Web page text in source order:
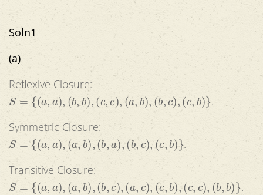
Soln1
(a)
Reflexive Closure:
S= a,a ,b ,(c c) a ( c c, )}
.
Symmetric Closure:
S= a,a , b ,( a) b, (c b)
.
Transitive Closure:
S= ( a,a b ,( c) a, c (c b ,c ,( b
.